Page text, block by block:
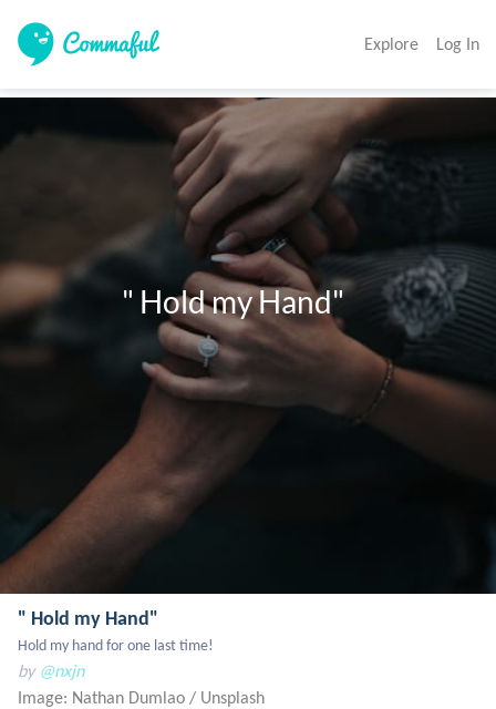
Explore Log In
                " Hold my Hand"
" Hold my Hand"
Hold my hand for one last time!
by @nxjn
Image: Nathan Dumlao / Unsplash